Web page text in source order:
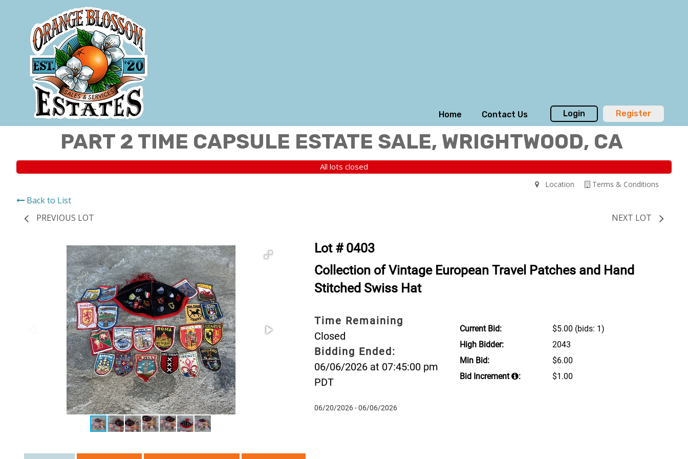
Home Contact Us Login Register
PART 2 TIME CAPSULE ESTATE SALE, WRIGHTWOOD, CA
All lots closed
Terms & Conditions
Location
Back to List
PREVIOUS LOT
NEXT LOT
Lot # 0403
Collection of Vintage European Travel Patches and Hand
Stitched Swiss Hat
Time Remaining
Closed
Bidding Ended:
06/06/2026 at 07:45:00 pm
PDT
06/20/2026 - 06/06/2026
Current Bid: $5.00 (bids: 1)
High Bidder:
2043
Min Bid:
$6.00
Bid Increment
: $1.00